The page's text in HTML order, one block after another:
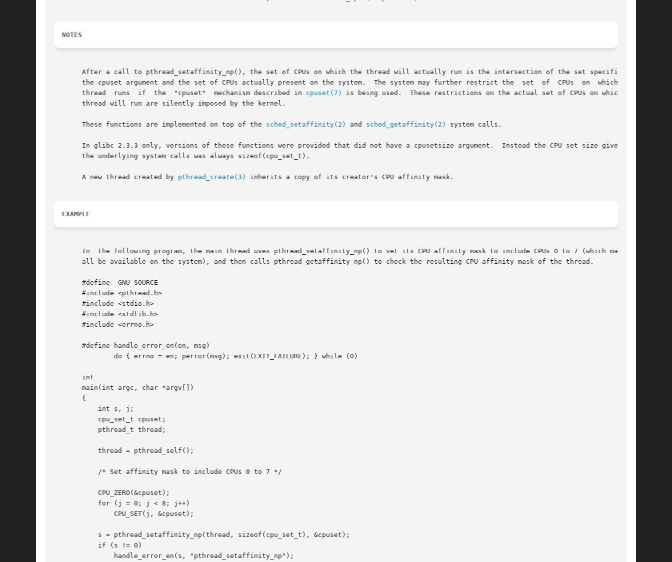
NOTES
       After a call to pthread_setaffinity_np(), the set of CPUs on which the thread will actually run is the intersection of the set specified in
       the cpuset argument and the set of CPUs actually present on the system.	The system may further restrict the  set  of  CPUs  on	which  the
       thread  runs  if  the  "cpuset"	mechanism described in
cpuset(7)
is being used.  These restrictions on the actual set of CPUs on which the
       thread will run are silently imposed by the kernel.
       These functions are implemented on top of the
sched_setaffinity(2) and sched_getaffinity(2) system calls.
       In glibc 2.3.3 only, versions of these functions were provided that did not have a cpusetsize argument.	Instead the CPU set size given	to
       the underlying system calls was always sizeof(cpu_set_t).
       A new thread created by
pthread_create(3) inherits a copy of its creator's CPU affinity mask.
EXAMPLE
       In  the following program, the main thread uses pthread_setaffinity_np() to set its CPU affinity mask to include CPUs 0 to 7 (which may not
       all be available on the system), and then calls pthread_getaffinity_np() to check the resulting CPU affinity mask of the thread.
       #define _GNU_SOURCE
       #include <pthread.h>
       #include <stdio.h>
       #include <stdlib.h>
       #include <errno.h>
       #define handle_error_en(en, msg)
       int
       main(int argc, char *argv[])
       {